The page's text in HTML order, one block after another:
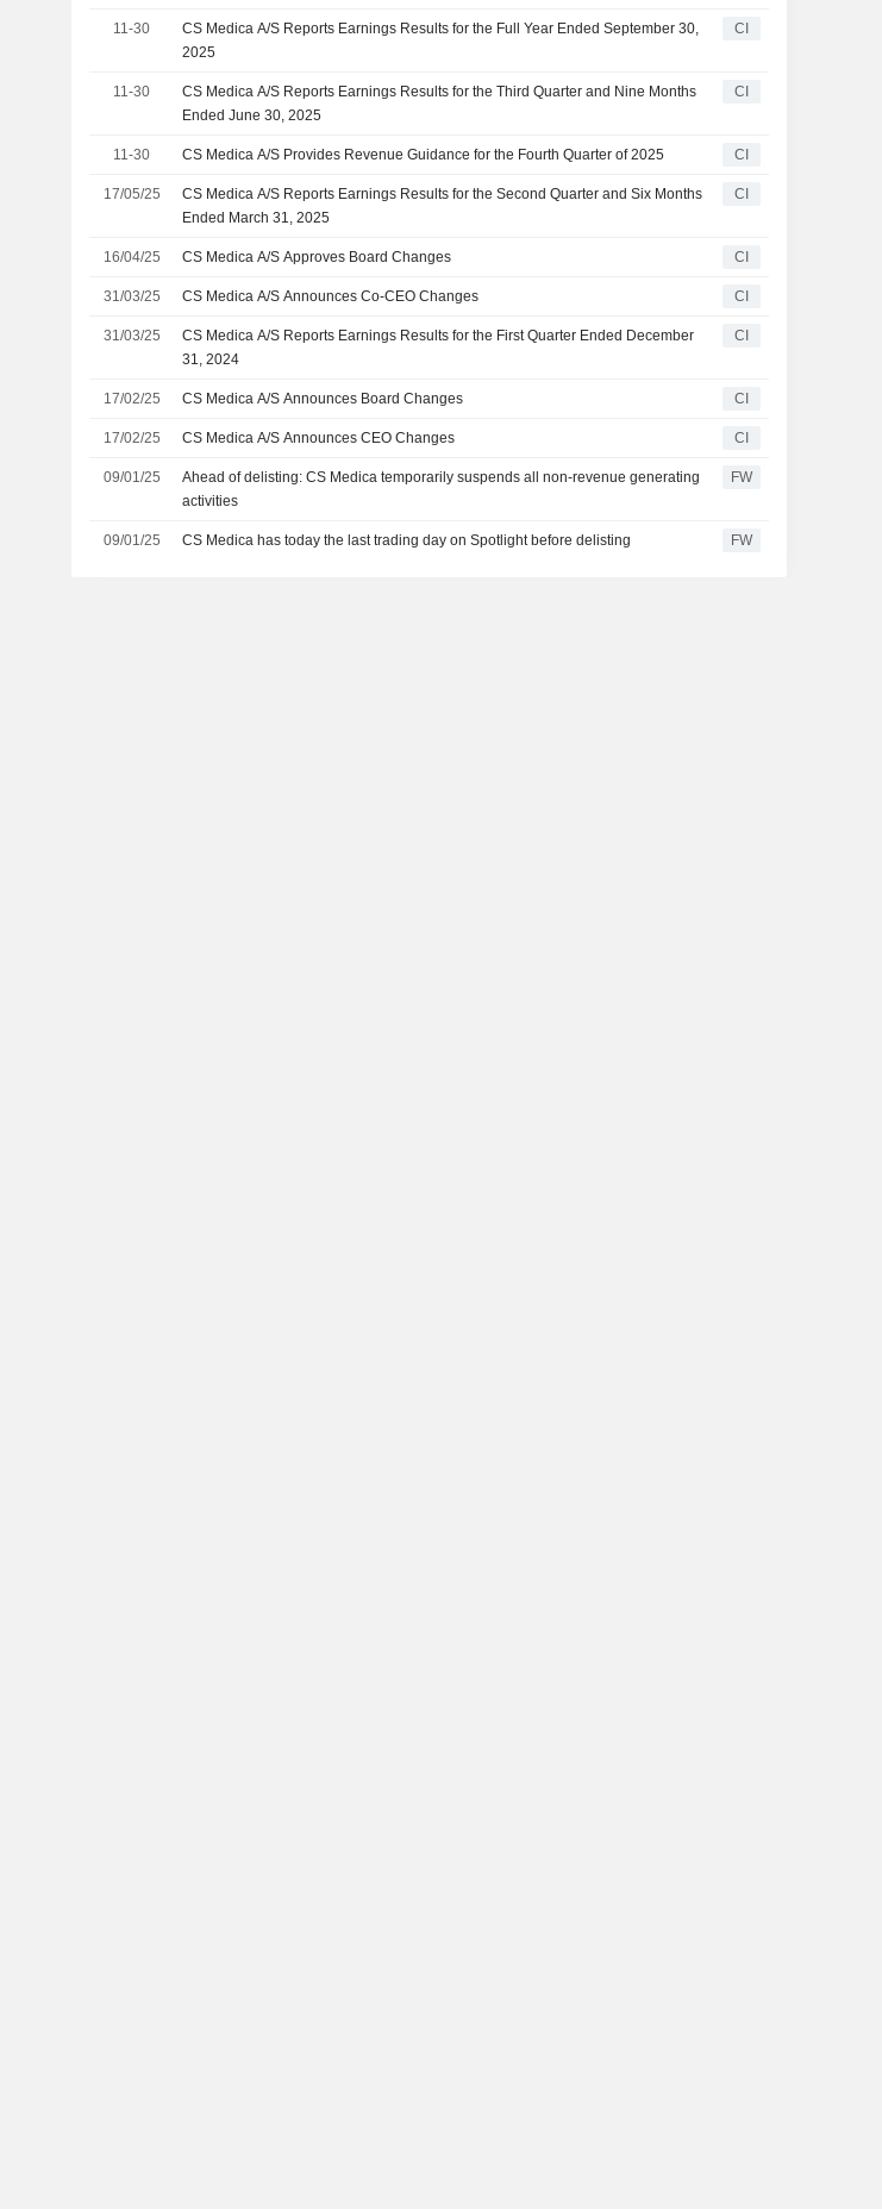
11-30
CS Medica A/S Reports Earnings Results for the Full Year Ended September 30,
2025
CI
11-30
CS Medica A/S Reports Earnings Results for the Third Quarter and Nine Months
Ended June 30, 2025
CI
11-30 CS Medica A/S Provides Revenue Guidance for the Fourth Quarter of 2025 CI
17/05/25
CS Medica A/S Reports Earnings Results for the Second Quarter and Six Months
Ended March 31, 2025
CI
16/04/25 CS Medica A/S Approves Board Changes CI
31/03/25 CS Medica A/S Announces Co-CEO Changes CI
31/03/25
CS Medica A/S Reports Earnings Results for the First Quarter Ended December
31, 2024
CI
17/02/25 CS Medica A/S Announces Board Changes CI
17/02/25 CS Medica A/S Announces CEO Changes CI
09/01/25
Ahead of delisting: CS Medica temporarily suspends all non-revenue generating
activities
FW
09/01/25 CS Medica has today the last trading day on Spotlight before delisting FW